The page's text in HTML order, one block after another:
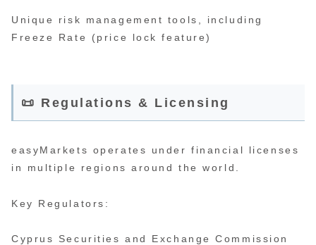
Unique risk management tools, including
Freeze Rate (price lock feature)
📜 Regulations & Licensing
easyMarkets operates under financial licenses
in multiple regions around the world.
Key Regulators:
Cyprus Securities and Exchange Commission